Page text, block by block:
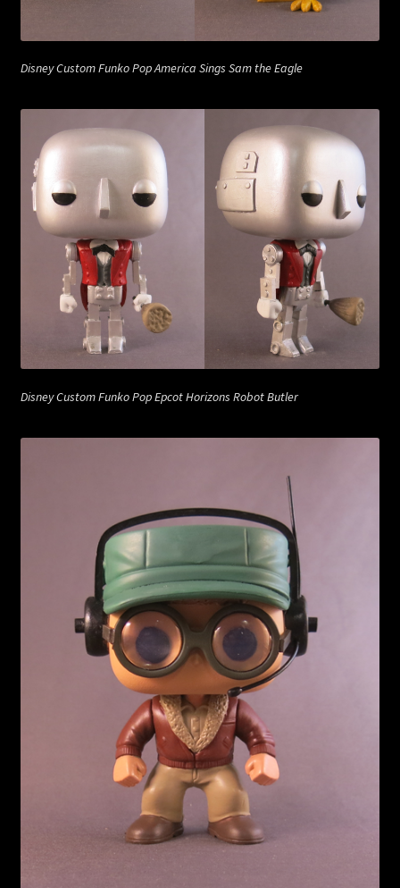
Disney Custom Funko Pop America Sings Sam the Eagle
Disney Custom Funko Pop Epcot Horizons Robot Butler